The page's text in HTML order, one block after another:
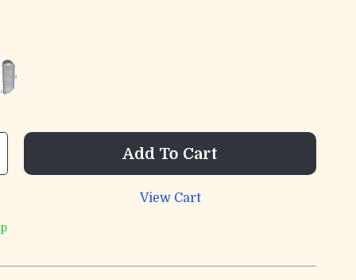
Add To Cart
View Cart